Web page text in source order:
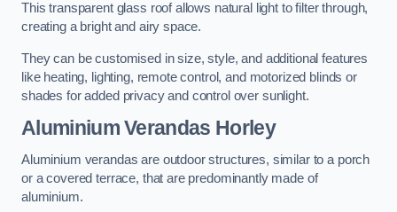
This transparent glass roof allows natural light to filter through,
creating a bright and airy space.
They can be customised in size, style, and additional features
like heating, lighting, remote control, and motorized blinds or
shades for added privacy and control over sunlight.
Aluminium Verandas Horley
Aluminium verandas are outdoor structures, similar to a porch
or a covered terrace, that are predominantly made of
aluminium.